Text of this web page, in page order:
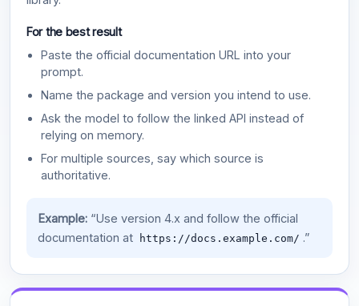
For the best result
Paste the official documentation URL into your
prompt.
Name the package and version you intend to use.
Ask the model to follow the linked API instead of
relying on memory.
For multiple sources, say which source is
authoritative.
Example:“Use version 4.x and follow the official
documentation at
https://docs.example.com/ .”